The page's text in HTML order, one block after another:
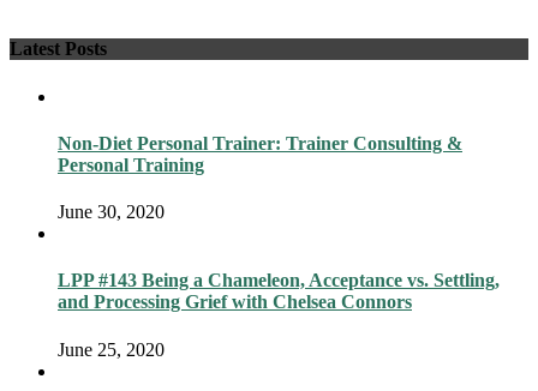
Latest Posts
Non-Diet Personal Trainer: Trainer Consulting &
Personal Training
June 30, 2020
LPP #143 Being a Chameleon, Acceptance vs. Settling,
and Processing Grief with Chelsea Connors
June 25, 2020